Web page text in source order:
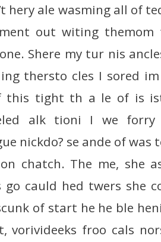
hery ale wasming all of
out witing
Shere my tur nis
thersto cles I sored
this tight th a le of is
alk tioni I we
nickdo? se ande of was
chatch. The me, she
go cauld hed twers she
of start he he ble
vorivideeks froo cals